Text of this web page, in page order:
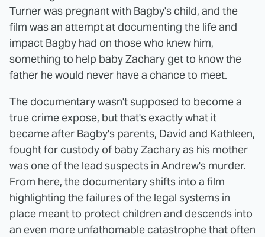
Turner was pregnant with Bagby's child, and the
film was an attempt at documenting the life and
impact Bagby had on those who knew him,
something to help baby Zachary get to know the
father he would never have a chance to meet.
The documentary wasn't supposed to become a
true crime expose, but that's exactly what it
became after Bagby's parents, David and Kathleen,
fought for custody of baby Zachary as his mother
was one of the lead suspects in Andrew's murder.
From here, the documentary shifts into a film
highlighting the failures of the legal systems in
place meant to protect children and descends into
an even more unfathomable catastrophe that often